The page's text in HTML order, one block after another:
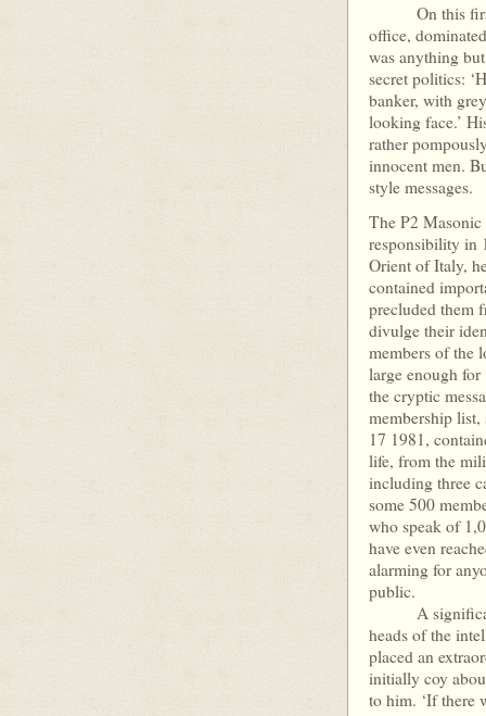
On this first
office,
was anything
secret politics:
banker, with
looking face.’
rather
innocent men.
style
The P2
responsibility in
Orient of Italy,
contained
precluded them
divulge their
members of the
large enough for
the cryptic
membership
17 1981,
life, from the
including three
some 500
who speak of
have even
alarming for
public.
A significant
heads of the
placed an
initially coy
to him. ‘If there